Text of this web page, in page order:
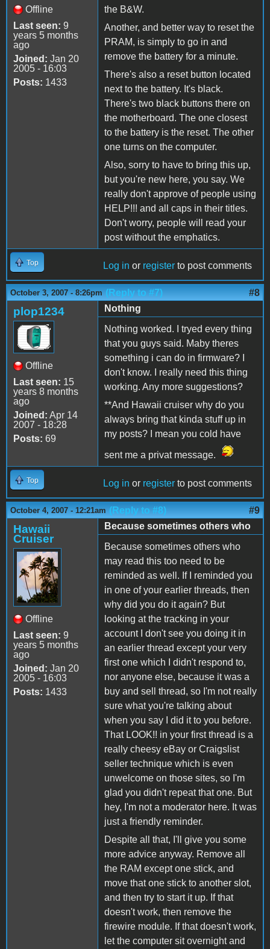
Offline
Last seen: 9
years 5 months
ago
Joined: Jan 20
2005 - 16:03
Posts: 1433
the B&W.
Another, and better way to reset the
PRAM, is simply to go in and
remove the battery for a minute.
There's also a reset button located
next to the battery. It's black.
There's two black buttons there on
the motherboard. The one closest
to the battery is the reset. The other
one turns on the computer.
Also, sorry to have to bring this up,
but you're new here, you say. We
really don't approve of people using
HELP!!! and all caps in their titles.
Don't worry, people will read your
post without the emphatics.
Top Log in or register to post comments
October 3, 2007 - 8:26pm (Reply to #7) #8
plop1234
Offline
Last seen: 15
years 8 months
ago
Joined: Apr 14
2007 - 18:28
Posts: 69
Nothing
Nothing worked. I tryed every thing
that you guys said. Maby theres
something i can do in firmware? I
don't know. I really need this thing
working. Any more suggestions?
**And Hawaii cruiser why do you
always bring that kinda stuff up in
my posts? I mean you cold have
sent me a privat message.
Top Log in or register to post comments
October 4, 2007 - 12:21am (Reply to #8) #9
Hawaii
Cruiser
Offline
Last seen: 9
years 5 months
ago
Joined: Jan 20
2005 - 16:03
Posts: 1433
Because sometimes others who
Because sometimes others who
may read this too need to be
reminded as well. If I reminded you
in one of your earlier threads, then
why did you do it again? But
looking at the tracking in your
account I don't see you doing it in
an earlier thread except your very
first one which I didn't respond to,
nor anyone else, because it was a
buy and sell thread, so I'm not really
sure what you're talking about
when you say I did it to you before.
That LOOK!! in your first thread is a
really cheesy eBay or Craigslist
seller technique which is even
unwelcome on those sites, so I'm
glad you didn't repeat that one. But
hey, I'm not a moderator here. It was
just a friendly reminder.
Despite all that, I'll give you some
more advice anyway. Remove all
the RAM except one stick, and
move that one stick to another slot,
and then try to start it up. If that
doesn't work, then remove the
firewire module. If that doesn't work,
let the computer sit overnight and